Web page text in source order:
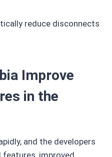
reduce disconnects
Improve
in the
and the developers
features, improved